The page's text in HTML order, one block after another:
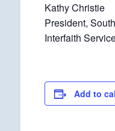
Kathy Christie
President,
Interfaith
Add to